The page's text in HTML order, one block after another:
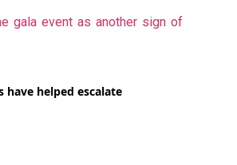
gala event as another sign of